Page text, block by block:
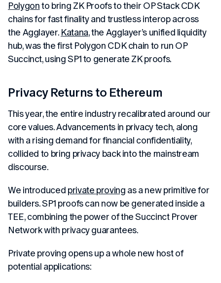
Polygonto bring ZK Proofs to their OP Stack CDK
chains for fast finality and trustless interop across
the Agglayer. Katana, the Agglayer’s unified liquidity
hub, was the first Polygon CDK chain to run OP
Succinct, using SP1 to generate ZK proofs.
Privacy Returns to Ethereum
This year, the entire industry recalibrated around our
core values. Advancements in privacy tech, along
with a rising demand for financial confidentiality,
collided to bring privacy back into the mainstream
discourse.
We introduced private proving as a new primitive for
builders. SP1 proofs can now be generated inside a
TEE, combining the power of the Succinct Prover
Network with privacy guarantees.
Private proving opens up a whole new host of
potential applications: